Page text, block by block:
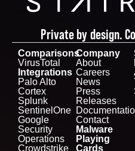
Private by design.
Comparisons
VirusTotal
Integrations
Palo Alto
Cortex
Splunk
SentinelOne
Google
Security
Operations
Crowdstrike
Company
About
Careers
News
Press
Releases
Contact
Malware
Playing
Cards